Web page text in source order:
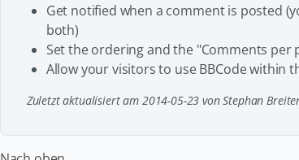
Get notified when a comment is posted
both)
Set the ordering and the "Comments per
Allow your visitors to use BBCode within
Zuletzt aktualisiert am 2014-05-23 von Stephan